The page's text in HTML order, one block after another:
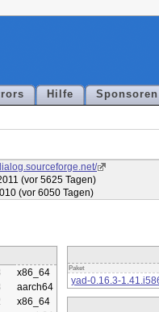
Hilfe Sponsoren
(vor 5625 Tagen)
(vor 6050 Tagen)
x86_64
aarch64
x86_64
Paket
yad-0.16.3-